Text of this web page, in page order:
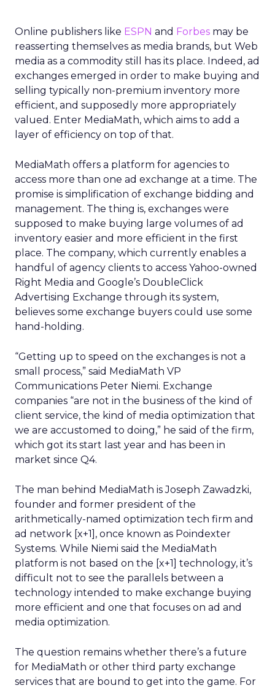
Online publishers like ESPN and Forbes may be
reasserting themselves as media brands, but Web
media as a commodity still has its place. Indeed, ad
exchanges emerged in order to make buying and
selling typically non-premium inventory more
efficient, and supposedly more appropriately
valued. Enter MediaMath, which aims to add a
layer of efficiency on top of that.
MediaMath offers a platform for agencies to
access more than one ad exchange at a time. The
promise is simplification of exchange bidding and
management. The thing is, exchanges were
supposed to make buying large volumes of ad
inventory easier and more efficient in the first
place. The company, which currently enables a
handful of agency clients to access Yahoo-owned
Right Media and Google’s DoubleClick
Advertising Exchange through its system,
believes some exchange buyers could use some
hand-holding.
“Getting up to speed on the exchanges is not a
small process,” said MediaMath VP
Communications Peter Niemi. Exchange
companies “are not in the business of the kind of
client service, the kind of media optimization that
we are accustomed to doing,” he said of the firm,
which got its start last year and has been in
market since Q4.
The man behind MediaMath is Joseph Zawadzki,
founder and former president of the
arithmetically-named optimization tech firm and
ad network [x+1], once known as Poindexter
Systems. While Niemi said the MediaMath
platform is not based on the [x+1] technology, it’s
difficult not to see the parallels between a
technology intended to make exchange buying
more efficient and one that focuses on ad and
media optimization.
The question remains whether there’s a future
for MediaMath or other third party exchange
services that are bound to get into the game. For